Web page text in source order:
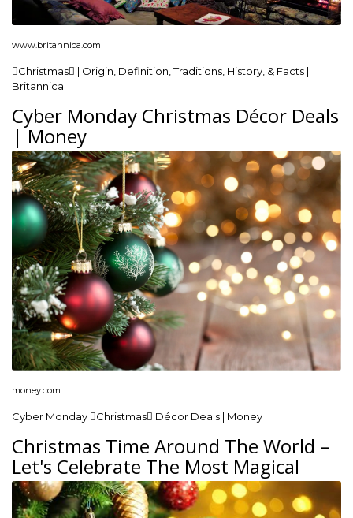
www.britannica.com
Christmas | Origin, Definition, Traditions, History, & Facts |
Britannica
Cyber Monday Christmas Décor Deals
| Money
money.com
Cyber Monday Christmas Décor Deals | Money
Christmas Time Around The World –
Let's Celebrate The Most Magical